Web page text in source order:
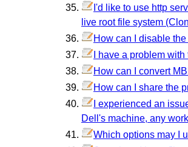
I'd like to use http
live root file system
How can I disable
I have a problem
How can I convert
How can I share the
I experienced an
Dell's machine, any
Which options may I